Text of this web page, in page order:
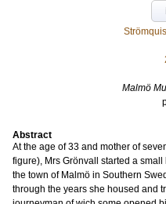
Malmö
Abstract
At the age of 33 and mother of
figure), Mrs Grönvall started a
the town of Malmö in Southern
through the years she housed and